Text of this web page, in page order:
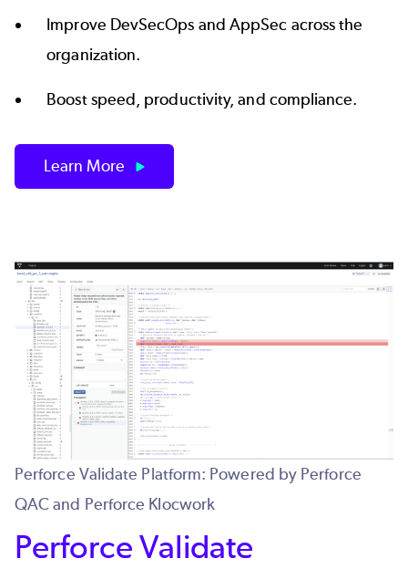
Improve DevSecOps and AppSec across the
organization.
Boost speed, productivity, and compliance.
Learn More
Perforce Validate Platform: Powered by Perforce
QAC and Perforce Klocwork
Perforce Validate